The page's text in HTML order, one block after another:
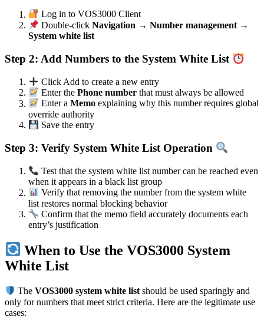
Log in to VOS3000 Client
Double-clickNavigation → Number management →
System white list
Step 2: Add Numbers to the System White List
Click Add to create a new entry
Enter thePhone number that must always be allowed
Enter aMemo explaining why this number requires global
override authority
Save the entry
Step 3: Verify System White List Operation
Test that the system white list number can be reached even
when it appears in a black list group
Verify that removing the number from the system white
list restores normal blocking behavior
Confirm that the memo field accurately documents each
entry’s justification
When to Use the VOS3000 System
White List
TheVOS3000 system white listshould be used sparingly and
only for numbers that meet strict criteria. Here are the legitimate use
cases: